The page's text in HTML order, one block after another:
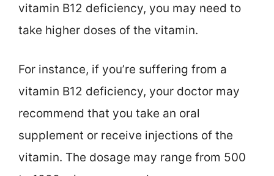
vitamin B12 deficiency, you may need to
take higher doses of the vitamin.
For instance, if you’re suffering from a
vitamin B12 deficiency, your doctor may
recommend that you take an oral
supplement or receive injections of the
vitamin. The dosage may range from 500